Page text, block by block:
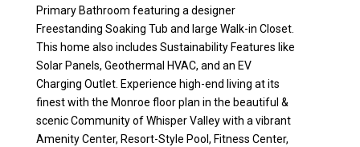
Primary Bathroom featuring a designer
Freestanding Soaking Tub and large Walk-in Closet.
This home also includes Sustainability Features like
Solar Panels, Geothermal HVAC, and an EV
Charging Outlet. Experience high-end living at its
finest with the Monroe floor plan in the beautiful &
scenic Community of Whisper Valley with a vibrant
Amenity Center, Resort-Style Pool, Fitness Center,